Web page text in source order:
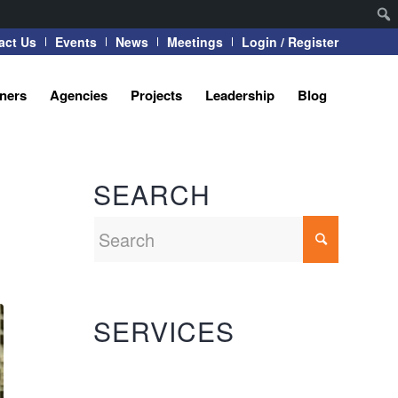
Us Events News Meetings Login / Register
Agencies Projects Leadership Blog
SEARCH
SERVICES